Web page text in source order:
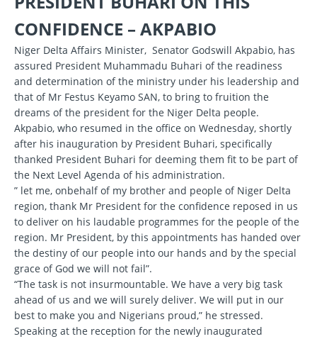
CONFIDENCE – AKPABIO
Niger Delta Affairs Minister, Senator Godswill Akpabio, has
assured President Muhammadu Buhari of the readiness
and determination of the ministry under his leadership and
that of Mr Festus Keyamo SAN, to bring to fruition the
dreams of the president for the Niger Delta people.
Akpabio, who resumed in the office on Wednesday, shortly
after his inauguration by President Buhari, specifically
thanked President Buhari for deeming them fit to be part of
the Next Level Agenda of his administration.
” let me, onbehalf of my brother and people of Niger Delta
region, thank Mr President for the confidence reposed in us
to deliver on his laudable programmes for the people of the
region. Mr President, by this appointments has handed over
the destiny of our people into our hands and by the special
grace of God we will not fail”.
“The task is not insurmountable. We have a very big task
ahead of us and we will surely deliver. We will put in our
best to make you and Nigerians proud,” he stressed.
Speaking at the reception for the newly inaugurated